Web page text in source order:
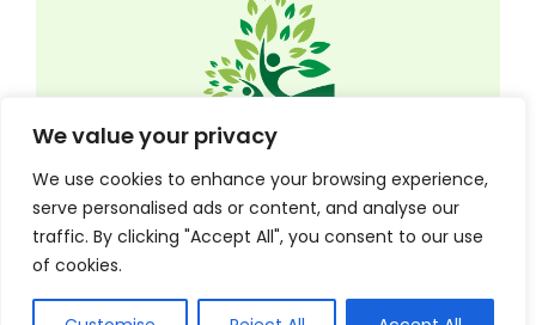
We value your privacy
We use cookies to enhance your browsing experience,
serve personalised ads or content, and analyse our
traffic. By clicking "Accept All", you consent to our use
of cookies.
Copyright © 2026 Timothyeugenius | Powered by Timothyeugenius